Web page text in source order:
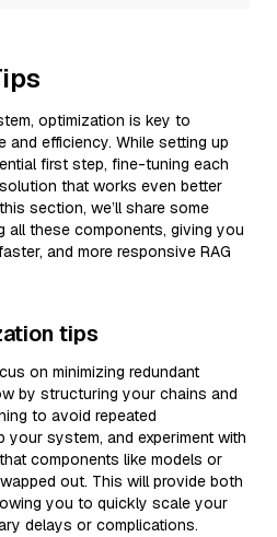
optimization is key to
and efficiency. While setting up
first step, fine-tuning each
that works even better
section, we’ll share some
all these components, giving you
and more responsive RAG
tips
on minimizing redundant
by structuring your chains and
to avoid repeated
your system, and experiment with
components like models or
out. This will provide both
you to quickly scale your
delays or complications.